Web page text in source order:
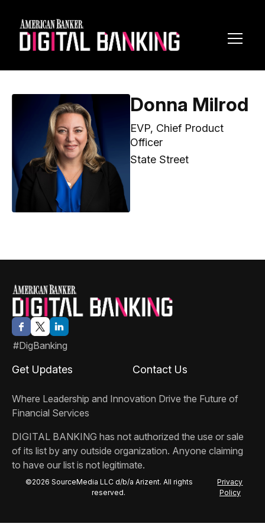
Donna Milrod
EVP, Chief Product
Officer
State Street
#DigBanking
Where Leadership and Innovation Drive the Future of
Financial Services
DIGITAL BANKING has not authorized the use or sale
of its list by any outside organization. Anyone claiming
to have our list is not legitimate.
Get Updates Contact Us
©2026 SourceMedia LLC d/b/a Arizent. All rights
reserved.
Privacy
Policy